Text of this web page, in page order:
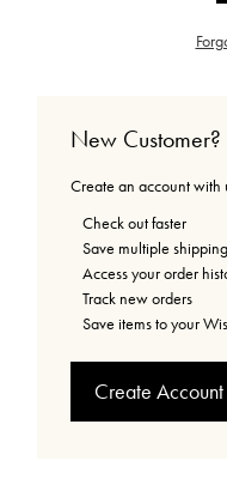
New Customer?
Create an account with
Check out faster
Save multiple
Access your order
Track new orders
Save items to your
Create Account